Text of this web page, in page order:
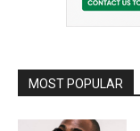
MOST POPULAR